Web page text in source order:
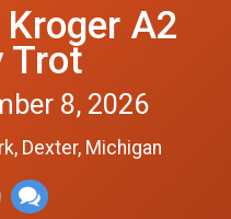
A2
Trot
8, 2026
Dexter, Michigan